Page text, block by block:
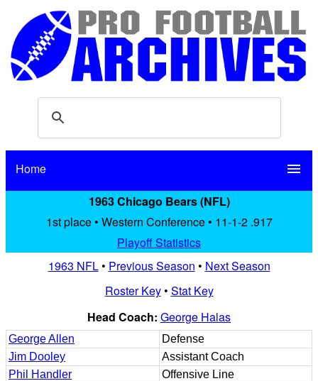
Home menu
1963 Chicago Bears (NFL)
1st place • Western Conference • 11-1-2 .917
Playoff Statistics
1963 NFL• Previous Season • Next Season
Roster Key• Stat Key
Head Coach: George Halas
George Allen
Defense
Jim Dooley
Assistant Coach
Phil Handler
Offensive Line